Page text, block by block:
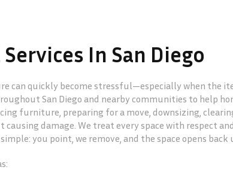
In San Diego
can quickly become stressful—especially when the
San Diego and nearby communities to help
furniture, preparing for a move, downsizing,
damage. We treat every space with respect
you point, we remove, and the space opens back